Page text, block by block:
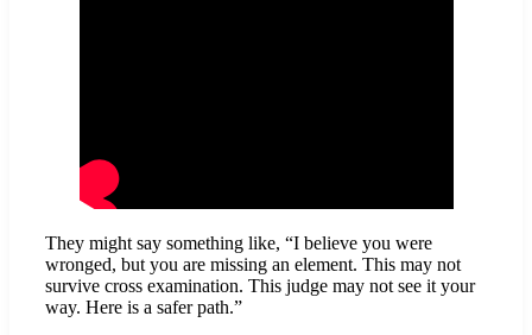
They might say something like, “I believe you were
wronged, but you are missing an element. This may not
survive cross examination. This judge may not see it your
way. Here is a safer path.”